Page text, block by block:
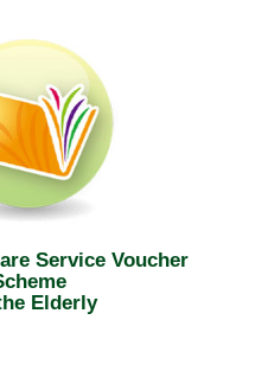
Service Voucher
Elderly